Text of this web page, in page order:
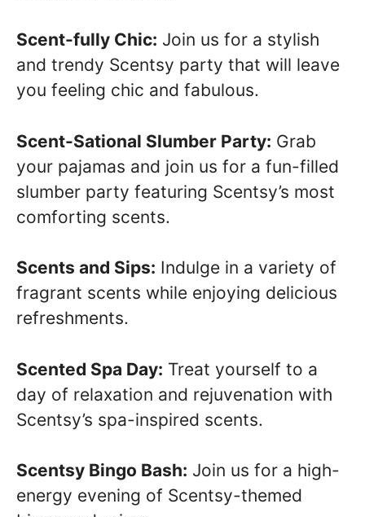
Scent-fully Chic: Join us for a stylish
and trendy Scentsy party that will leave
you feeling chic and fabulous.
Scent-Sational Slumber Party: Grab
your pajamas and join us for a fun-filled
slumber party featuring Scentsy’s most
comforting scents.
Scents and Sips: Indulge in a variety of
fragrant scents while enjoying delicious
refreshments.
Scented Spa Day: Treat yourself to a
day of relaxation and rejuvenation with
Scentsy’s spa-inspired scents.
Scentsy Bingo Bash: Join us for a high-
energy evening of Scentsy-themed